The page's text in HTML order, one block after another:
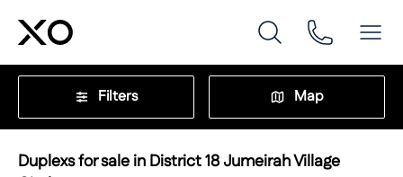
Filters Map
Duplexs for sale in District 18 Jumeirah Village